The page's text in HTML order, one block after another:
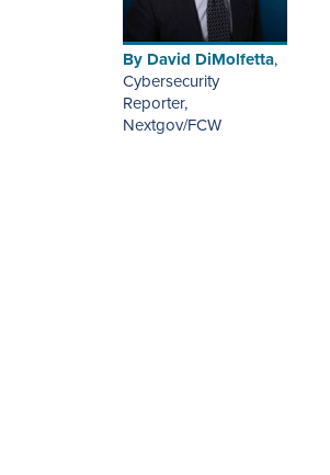
By David DiMolfetta,
Cybersecurity
Reporter,
Nextgov/FCW